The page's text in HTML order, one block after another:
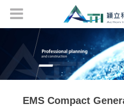
EMS Compact